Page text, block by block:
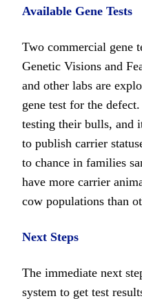
Available Gene Tests
Two commercial gene
Genetic Visions and
and other labs are
gene test for the
testing their bulls, and
to publish carrier
to chance in families
have more carrier
cow populations than
Next Steps
The immediate next
system to get test